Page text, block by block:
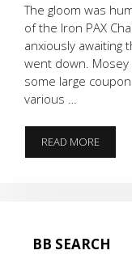
The gloom was
of the Iron PAX
anxiously awaiting
went down.
some large
various …
READ MORE6
IRON
BB SEARCH